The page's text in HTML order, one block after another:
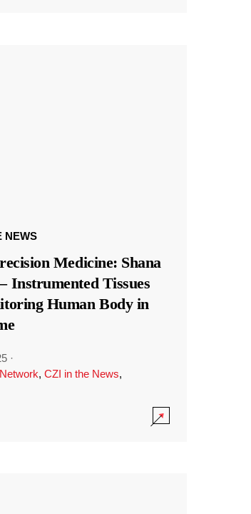
NEWS
Medicine: Shana
Instrumented Tissues
Human Body in
·
, CZI in the News,